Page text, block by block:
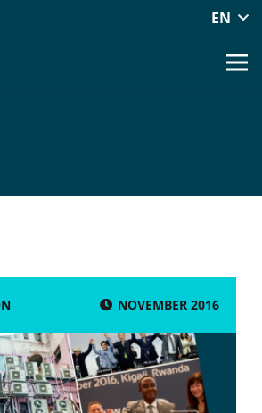
EN
NOVEMBER 2016